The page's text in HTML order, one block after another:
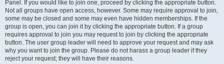
Panel. If you would like to join one, proceed by clicking the appropriate button.
Not all groups have open access, however. Some may require approval to join,
some may be closed and some may even have hidden memberships. If the
group is open, you can join it by clicking the appropriate button. If a group
requires approval to join you may request to join by clicking the appropriate
button. The user group leader will need to approve your request and may ask
why you want to join the group. Please do not harass a group leader if they
reject your request; they will have their reasons.